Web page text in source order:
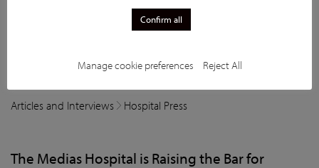
Articles and Interviews Hospital Press
The Medias Hospital is Raising the Bar for
Confirm all
Manage cookie preferences Reject All